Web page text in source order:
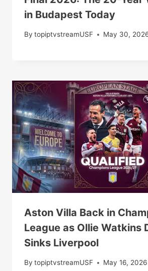
in Budapest Today
By topiptvstreamUSF May 30,
Aston Villa Back in
League as Ollie Watkins
Sinks Liverpool
By topiptvstreamUSF May 16, 2026